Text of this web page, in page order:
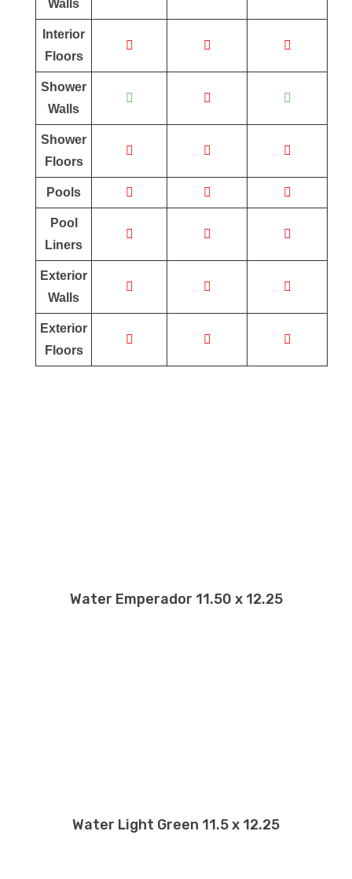
Walls
Interior
Floors
Shower
Walls
Shower
Floors
Pools
Pool
Liners
Exterior
Walls
Exterior
Floors
Water Emperador 11.50 x 12.25
Water Light Green 11.5 x 12.25